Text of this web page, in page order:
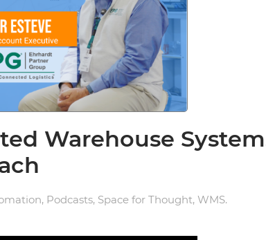
Warehouse
, Podcasts, Space for Thought, WMS.